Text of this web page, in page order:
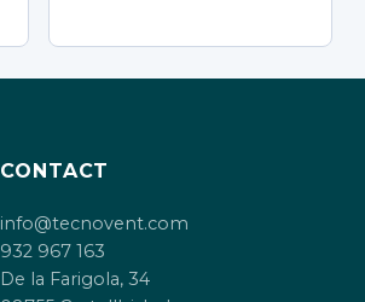
CONTACT
info@tecnovent.com
932 967 163
De la Farigola, 34